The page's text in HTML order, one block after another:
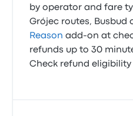
by operator and fare
Grójec routes, Busbud
Reason add-on at
refunds up to 30
Check refund